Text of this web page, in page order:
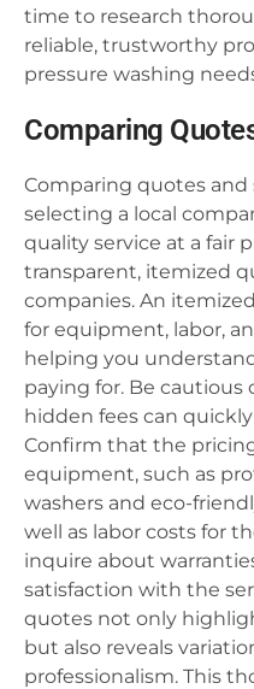
time to research
reliable, trustworthy
pressure washing
Comparing
Comparing quotes and
selecting a local
quality service at a fair
transparent, itemized
companies. An
for equipment, labor,
helping you
paying for. Be cautious
hidden fees can
Confirm that the
equipment, such as
washers and eco-
well as labor costs for
inquire about
satisfaction with the
quotes not only
but also reveals
professionalism. This